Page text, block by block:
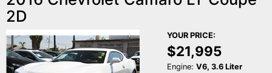
2D
YOUR PRICE:
$21,995
Engine: V6, 3.6 Liter